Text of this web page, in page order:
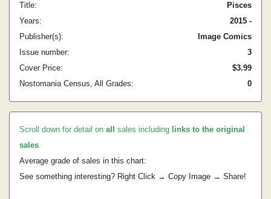
Title:
Pisces
Years:
2015 -
Publisher(s):
Image Comics
Issue number:
3
Cover Price:
$3.99
Nostomania Census, All Grades:
0
Scroll down for detail on all sales including links to the original
sales.
Average grade of sales in this chart:
See something interesting? Right Click → Copy Image → Share!